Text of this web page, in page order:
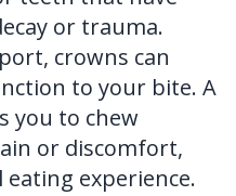
or trauma.
crowns can
to your bite. A
you to chew
or discomfort,
experience.